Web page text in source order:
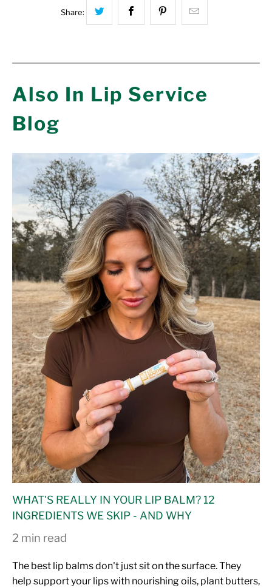
Share: Share this on Twitter
Share this on Facebook
Share this on Pinterest
Also In Lip Service
Blog
WHAT'S REALLY IN YOUR LIP BALM? 12
INGREDIENTS WE SKIP - AND WHY
2 min read
The best lip balms don't just sit on the surface. They
help support your lips with nourishing oils, plant butters,